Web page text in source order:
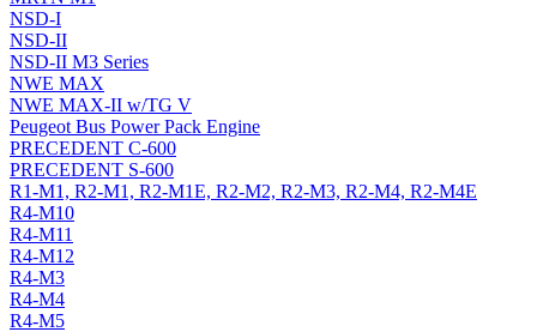
NSD-I
NSD-II
NSD-II M3 Series
NWE MAX
NWE MAX-II w/TG V
Peugeot Bus Power Pack Engine
PRECEDENT C-600
PRECEDENT S-600
R1-M1, R2-M1, R2-M1E, R2-M2, R2-M3, R2-M4, R2-M4E
R4-M10
R4-M11
R4-M12
R4-M3
R4-M4
R4-M5